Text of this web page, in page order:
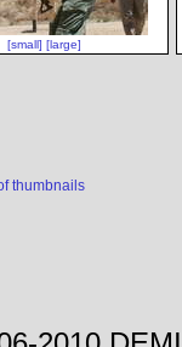
[small] [large]
thumbnails